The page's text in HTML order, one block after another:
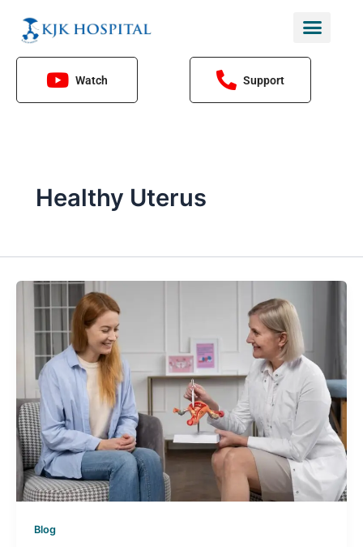
content
Watch Support
Healthy Uterus
Blog